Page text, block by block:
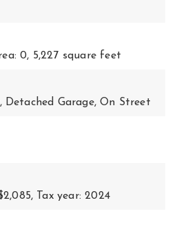
0, 5,227 square feet
Detached Garage, On Street
Tax year: 2024